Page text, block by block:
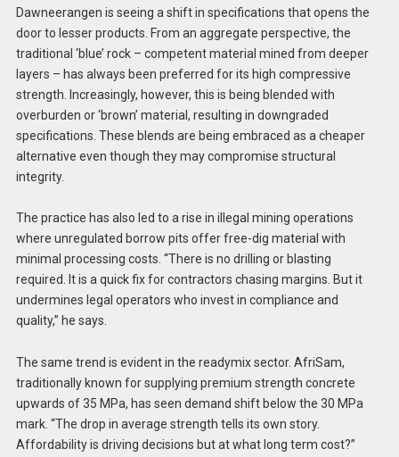
Dawneerangen is seeing a shift in specifications that opens the
door to lesser products. From an aggregate perspective, the
traditional ‘blue’ rock – competent material mined from deeper
layers – has always been preferred for its high compressive
strength. Increasingly, however, this is being blended with
overburden or ‘brown’ material, resulting in downgraded
specifications. These blends are being embraced as a cheaper
alternative even though they may compromise structural
integrity.
The practice has also led to a rise in illegal mining operations
where unregulated borrow pits offer free-dig material with
minimal processing costs. “There is no drilling or blasting
required. It is a quick fix for contractors chasing margins. But it
undermines legal operators who invest in compliance and
quality,” he says.
The same trend is evident in the readymix sector. AfriSam,
traditionally known for supplying premium strength concrete
upwards of 35 MPa, has seen demand shift below the 30 MPa
mark. “The drop in average strength tells its own story.
Affordability is driving decisions but at what long term cost?”